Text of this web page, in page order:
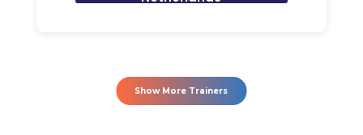
Show More Trainers